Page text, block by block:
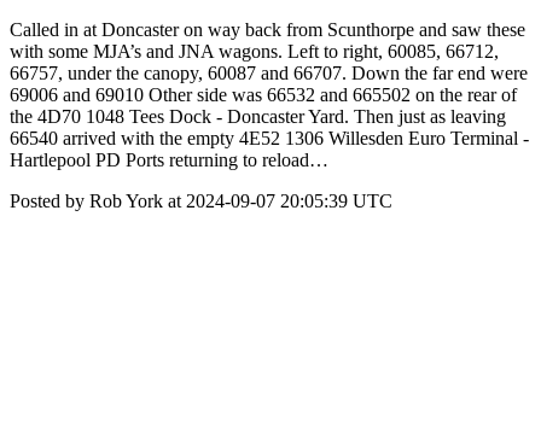
Called in at Doncaster on way back from Scunthorpe and saw these
with some MJA’s and JNA wagons. Left to right, 60085, 66712,
66757, under the canopy, 60087 and 66707. Down the far end were
69006 and 69010 Other side was 66532 and 665502 on the rear of
the 4D70 1048 Tees Dock - Doncaster Yard. Then just as leaving
66540 arrived with the empty 4E52 1306 Willesden Euro Terminal -
Hartlepool PD Ports returning to reload…
Posted by Rob York at 2024-09-07 20:05:39 UTC